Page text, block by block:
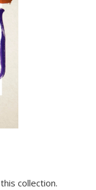
collection.